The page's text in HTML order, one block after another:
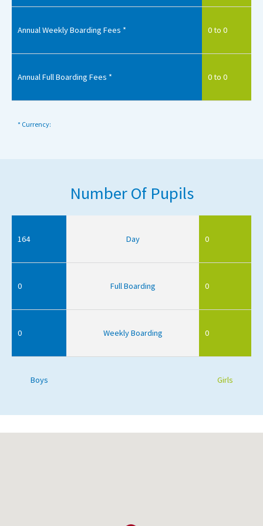
Annual Weekly Boarding Fees * 0 to 0
Annual Full Boarding Fees * 0 to 0
* Currency:
Number Of Pupils
164 Day 0
0 Full Boarding 0
0 Weekly Boarding 0
Boys Girls